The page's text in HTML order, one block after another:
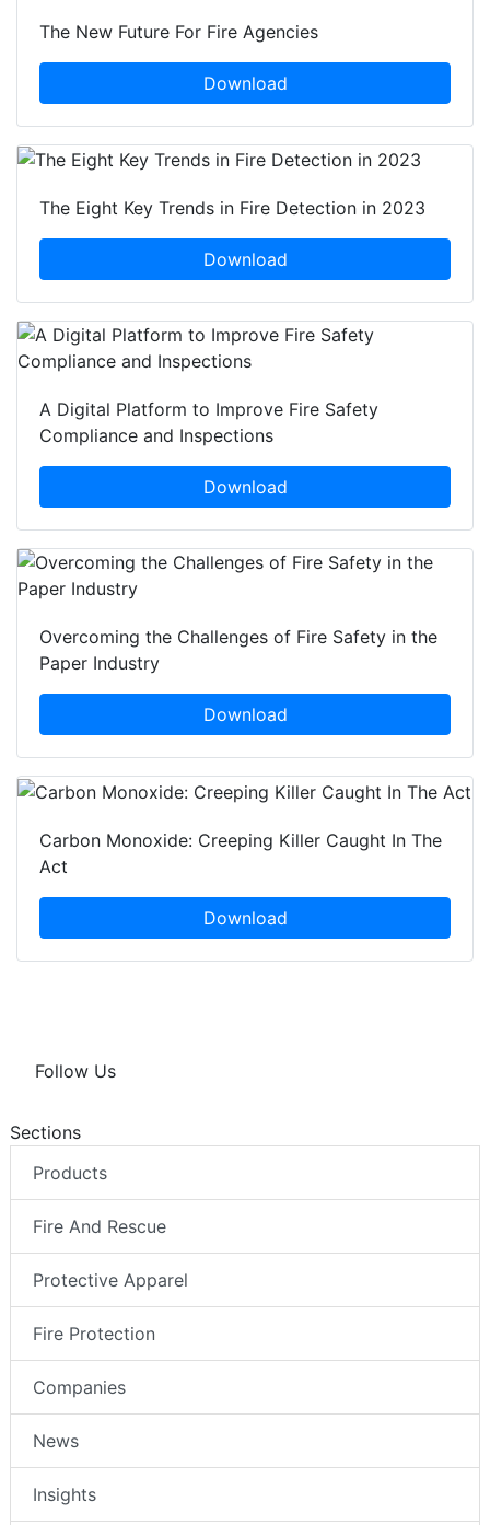
The New Future For Fire Agencies
Download
The Eight Key Trends in Fire Detection in 2023
Download
A Digital Platform to Improve Fire Safety
Compliance and Inspections
Download
Overcoming the Challenges of Fire Safety in the
Paper Industry
Download
Carbon Monoxide: Creeping Killer Caught In The
Act
Download
Follow Us
Sections
Products
Fire And Rescue
Protective Apparel
Fire Protection
Companies
News
Insights